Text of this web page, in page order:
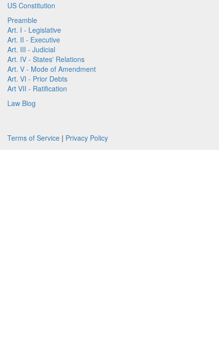
US Constitution
Preamble
Art. I - Legislative
Art. II - Executive
Art. III - Judicial
Art. IV - States' Relations
Art. V - Mode of Amendment
Art. VI - Prior Debts
Art VII - Ratification
Law Blog
Terms of Service | Privacy Policy